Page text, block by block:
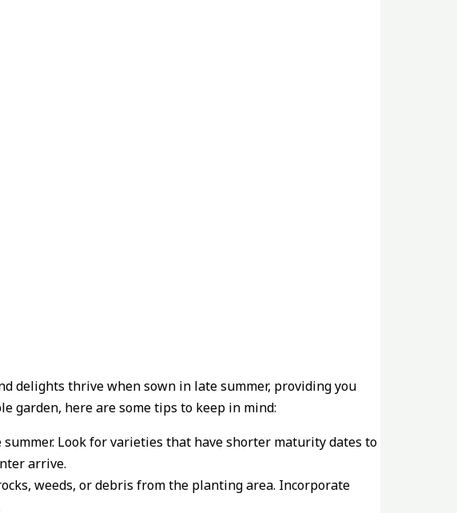
delights thrive when sown in late summer, providing you
garden, here are some tips to keep in mind:
Look for varieties that have shorter maturity dates to
arrive.
weeds, or debris from the planting area. Incorporate